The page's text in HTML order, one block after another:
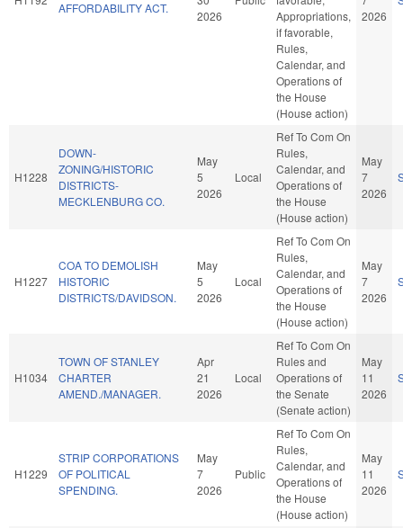
AFFORDABILITY ACT.
2026
Appropriations,
if favorable,
Rules,
Calendar, and
Operations of
the House
(House action)
2026
H1228
DOWN-
ZONING/HISTORIC
DISTRICTS-
MECKLENBURG CO.
May
5
2026
Local
Ref To Com On
Rules,
Calendar, and
Operations of
the House
(House action)
May
7
2026
H1227
COA TO DEMOLISH
HISTORIC
DISTRICTS/DAVIDSON.
May
5
2026
Local
Ref To Com On
Rules,
Calendar, and
Operations of
the House
(House action)
May
7
2026
H1034
TOWN OF STANLEY
CHARTER
AMEND./MANAGER.
Apr
21
2026
Local
Ref To Com On
Rules and
Operations of
the Senate
(Senate action)
May
11
2026
H1229
STRIP CORPORATIONS
OF POLITICAL
SPENDING.
May
7
2026
Public
Ref To Com On
Rules,
Calendar, and
Operations of
the House
(House action)
May
11
2026